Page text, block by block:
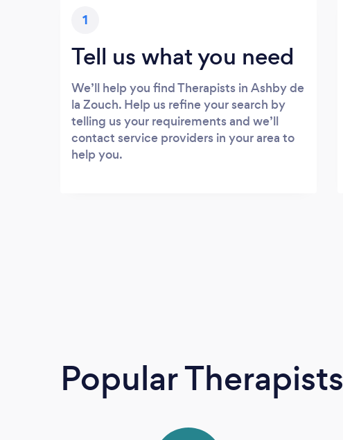
1
Tell us what you need
We’ll help you find Therapists in Ashby de
la Zouch. Help us refine your search by
telling us your requirements and we’ll
contact service providers in your area to
help you.
Popular Therapists